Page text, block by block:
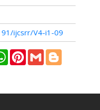
ijcsrr/V4-i1-09
WhatsAppPinterestGmail Blogger